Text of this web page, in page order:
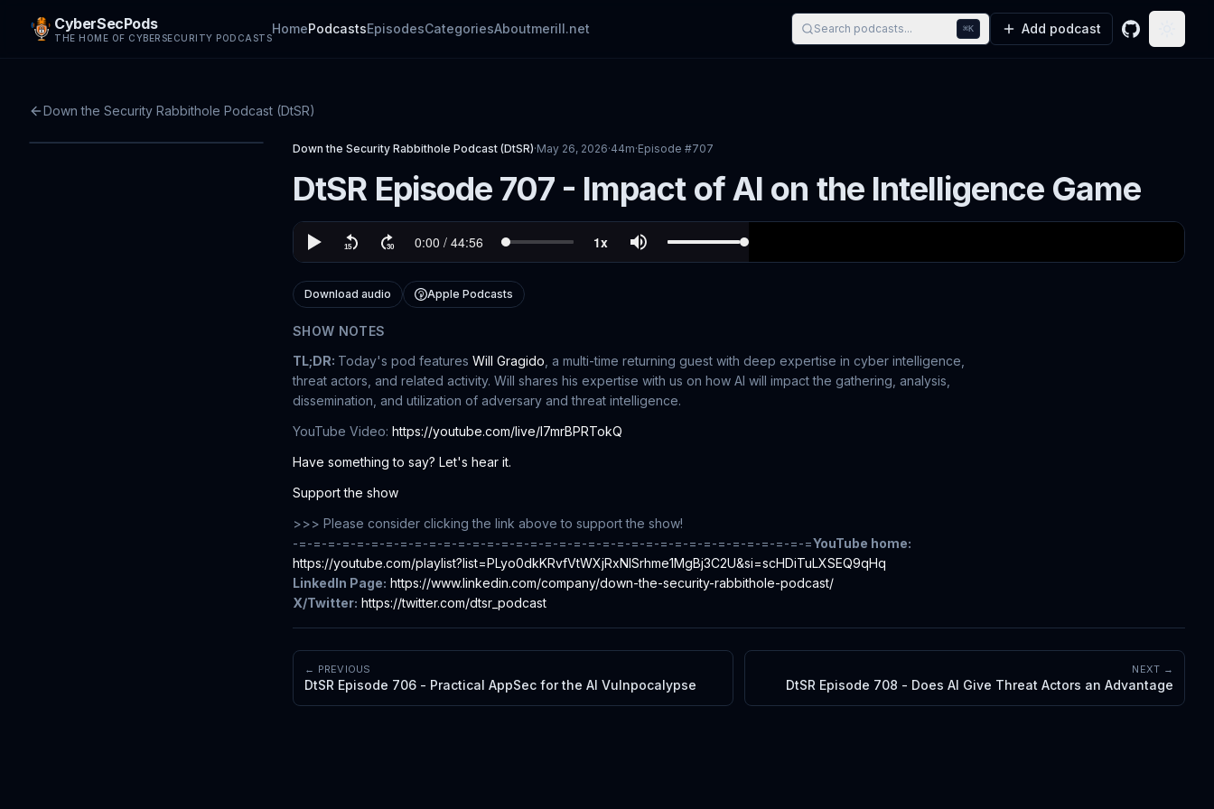
CyberSecPods
THE HOME OF CYBERSECURITY PODCASTS
HomePodcastsEpisodesCategoriesAboutmerill.net Search podcasts... ⌘K Add podcast GitHub
Down the Security Rabbithole Podcast (DtSR)
Down the Security Rabbithole Podcast (DtSR)·May 26, 2026·44m·Episode #707
DtSR Episode 707 - Impact of AI on the Intelligence Game
Download audio Apple Podcasts
SHOW NOTES
TL;DR: Today's pod features Will Gragido , a multi-time returning guest with deep expertise in cyber intelligence,
threat actors, and related activity. Will shares his expertise with us on how AI will impact the gathering, analysis,
dissemination, and utilization of adversary and threat intelligence.
YouTube Video: https://youtube.com/live/l7mrBPRTokQ
Have something to say? Let's hear it.
Support the show
>>> Please consider clicking the link above to support the show!
-=-=-=-=-=-=-=-=-=-=-=-=-=-=-=-=-=-=-=-=-=-=-=-=-=-=-=-=-=-=-=-=-=-=-=-=YouTube home:
https://youtube.com/playlist?list=PLyo0dkKRvfVtWXjRxNISrhme1MgBj3C2U&si=scHDiTuLXSEQ9qHq
LinkedIn Page: https://www.linkedin.com/company/down-the-security-rabbithole-podcast/
X/Twitter: https://twitter.com/dtsr_podcast
← PREVIOUS
DtSR Episode 706 - Practical AppSec for the AI Vulnpocalypse
NEXT →
DtSR Episode 708 - Does AI Give Threat Actors an Advantage